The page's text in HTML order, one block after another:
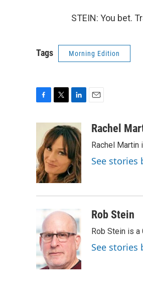
STEIN: You bet.
Tags Morning Edition
b
o
o
k
i
t
t
e
r
n
k
e
d
I
n
aRachel
Rachel
See stories
Rob Stein
Rob Stein is a
See stories